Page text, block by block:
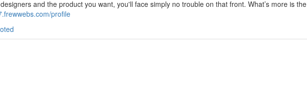
and the product you want, you'll face simply no trouble on that front. What’s more is the
profile